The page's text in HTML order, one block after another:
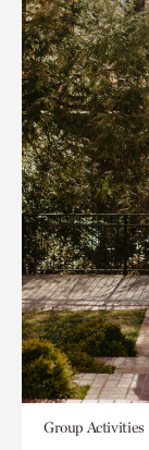
Group Activities